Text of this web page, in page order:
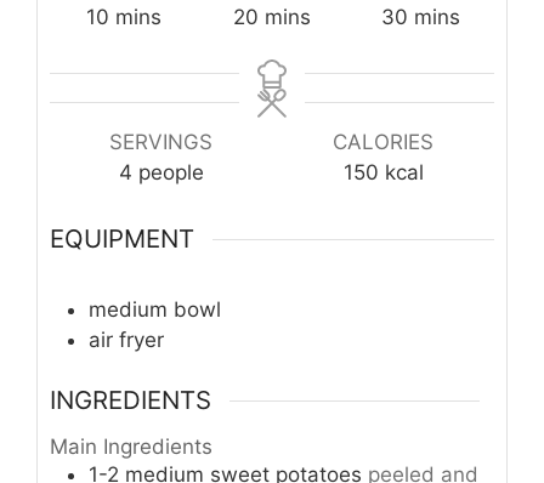
10 minutes
mins
20 minutes
mins
30minutes
mins
SERVINGS
4 people
CALORIES
150 kcal
EQUIPMENT
medium bowl
air fryer
INGREDIENTS
Main Ingredients
1-2 medium sweet potatoes peeled and